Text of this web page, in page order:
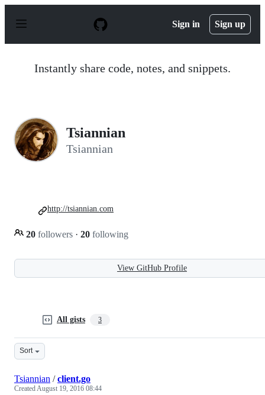
p
Sign in Sign up
Instantly share code, notes, and snippets.
Tsiannian
Tsiannian
20 followers · 20 following
http://tsiannian.com
View GitHub Profile
All gists 3
Sort
Tsiannian /client.go
CreatedAugust 19, 2016 08:44